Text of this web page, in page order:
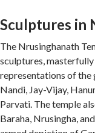
Sculptures in
The Nrusinghanath
sculptures,
representations of the
Nandi, Jay-Vijay,
Parvati. The temple
Baraha, Nrusingha,